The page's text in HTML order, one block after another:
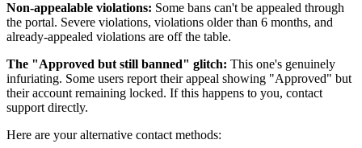
Non-appealable violations: Some bans can't be appealed through
the portal. Severe violations, violations older than 6 months, and
already-appealed violations are off the table.
The "Approved but still banned" glitch: This one's genuinely
infuriating. Some users report their appeal showing "Approved" but
their account remaining locked. If this happens to you, contact
support directly.
Here are your alternative contact methods: